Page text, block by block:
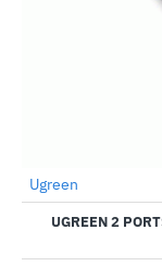
Out Of Stock
Ugreen
UGREEN 2